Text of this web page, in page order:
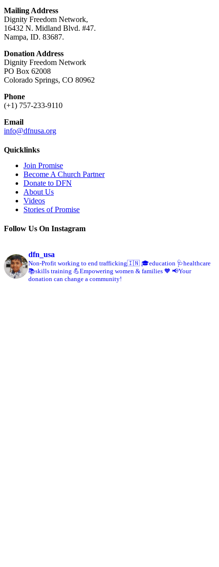
Mailing Address
Dignity Freedom Network,
16432 N. Midland Blvd. #47.
Nampa, ID. 83687.
Donation Address
Dignity Freedom Network
PO Box 62008
Colorado Springs, CO 80962
Phone
(+1) 757-233-9110
Email
info@dfnusa.org
Quicklinks
Join Promise
Become A Church Partner
Donate to DFN
About Us
Videos
Stories of Promise
Follow Us On Instagram
dfn_usa
Non-Profit working to end trafficking🇮🇳 🎓education 🩺healthcare
📚skills training 💪Empowering women & families 🧡 📢Your
donation can change a community!